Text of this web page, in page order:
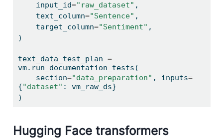
    input_id
="raw_dataset" ,
    text_column
="Sentence" ,
    target_column
="Sentiment" ,
)
text_data_test_plan =
vm.run_documentation_tests(
    section
="data_preparation" , inputs=
{"dataset" : vm_raw_ds}
)
Hugging Face transformers